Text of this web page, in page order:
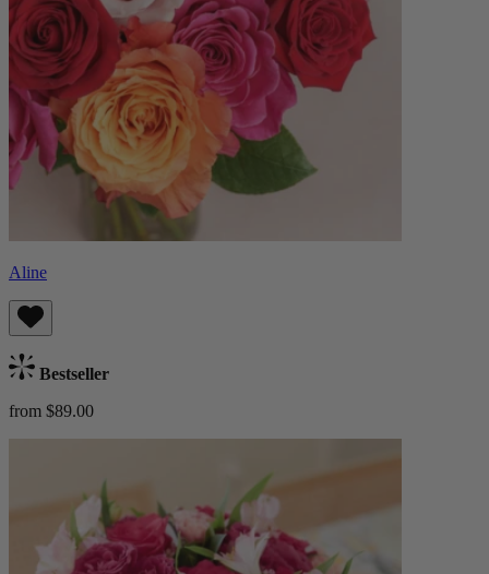
Aline
Bestseller
from $89.00